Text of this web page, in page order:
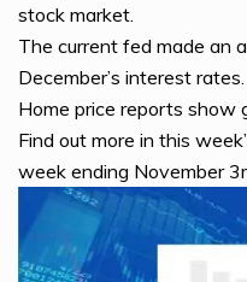
stock market.
The current fed made an
December’s interest rates.
Home price reports show
Find out more in this
week ending November